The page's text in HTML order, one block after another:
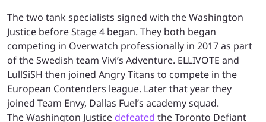
The two tank specialists signed with the Washington
Justice before Stage 4 began. They both began
competing in Overwatch professionally in 2017 as part
of the Swedish team Vivi’s Adventure. ELLIVOTE and
LullSiSH then joined Angry Titans to compete in the
European Contenders league. Later that year they
joined Team Envy, Dallas Fuel’s academy squad.
The Washington Justice defeated the Toronto Defiant